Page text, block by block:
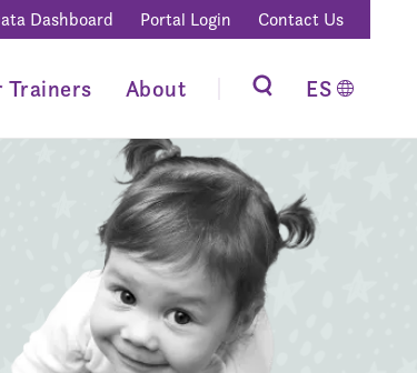
Dashboard Portal Login Contact Us
Trainers About ES